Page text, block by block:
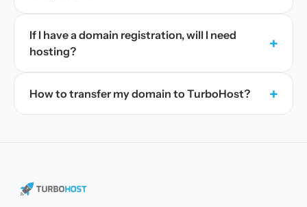
If I have a domain registration, will I need
hosting?
+
How to transfer my domain to TurboHost? +